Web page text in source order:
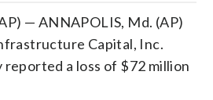
— ANNAPOLIS, Md. (AP)
Capital, Inc.
reported a loss of $72 million